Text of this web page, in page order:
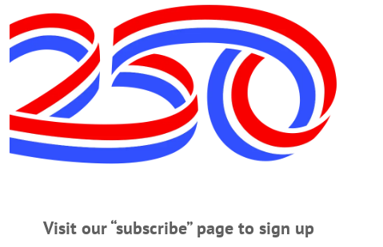
SOUTHSIDE MALL TOM AND DOUG'S CRUISE-IN
Visit our “subscribe” page to sign up